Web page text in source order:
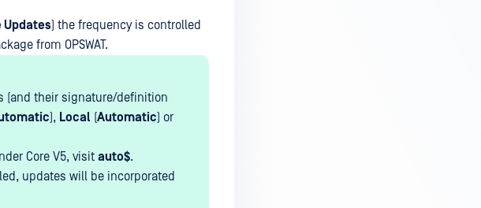
Updates) the frequency is controlled
from OPSWAT.
(and their signature/definition
), Local (Automatic) or
Core V5, visit auto$.
updates will be incorporated